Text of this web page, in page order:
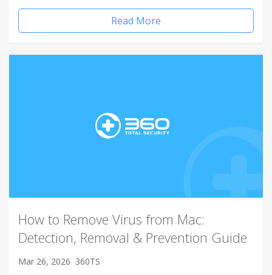
Read More
How to Remove Virus from Mac:
Detection, Removal & Prevention Guide
Mar 26, 2026 360TS